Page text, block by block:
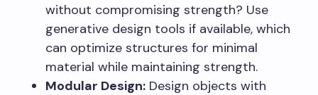
without compromising strength? Use
generative design tools if available, which
can optimize structures for minimal
material while maintaining strength.
Modular Design: Design objects with